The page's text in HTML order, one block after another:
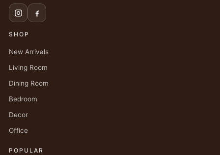
SHOP
New Arrivals
Living Room
Dining Room
Bedroom
Decor
Office
POPULAR